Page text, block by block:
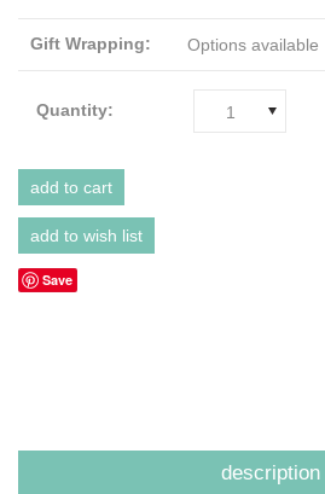
Gift Wrapping: Options available
Quantity: 1
Save
description